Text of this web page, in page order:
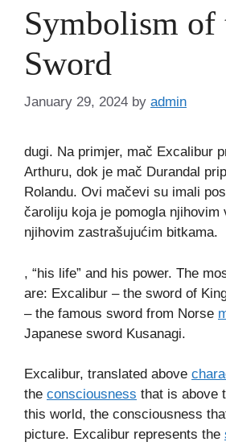
Symbolism of
Sword
January 29, 2024 by admin
dugi. Na primjer, mač Excalibur
Arthuru, dok je mač Durandal
Rolandu. Ovi mačevi su imali
čaroliju koja je pomogla njihovim
njihovim zastrašujućim bitkama.
, “his life” and his power. The
are: Excalibur – the sword of
– the famous sword from Norse
Japanese sword Kusanagi.
Excalibur, translated above
the consciousness that is above
this world, the consciousness
picture. Excalibur represents the